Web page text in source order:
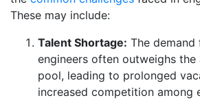
These may include:
Talent Shortage: The demand
engineers often outweighs the
pool, leading to prolonged
increased competition among